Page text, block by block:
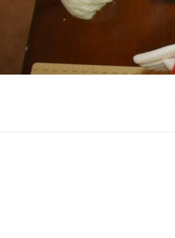
content